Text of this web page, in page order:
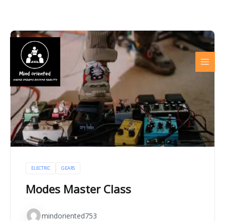
Skip
content
ELECTRIC GEARS
Modes Master Class
mindoriented753